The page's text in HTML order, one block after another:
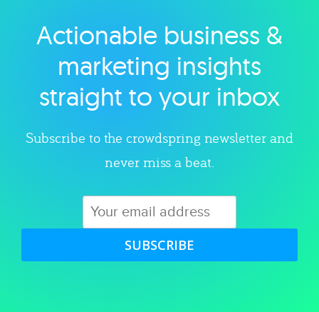
Explore category
Actionable business &
marketing insights
straight to your inbox
Subscribe to the crowdspring newsletter and
never miss a beat.
SUBSCRIBE